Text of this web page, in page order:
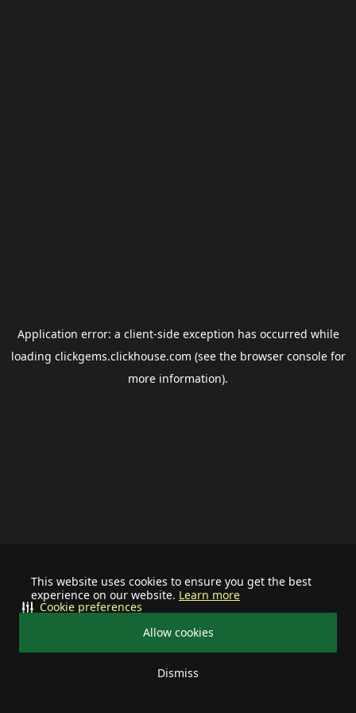
This website uses cookies to ensure you get the best
experience on our website. Learn more
Allow cookies
Dismiss
Cookie preferences
Application error: a client-side exception has occurred while
loading clickgems.clickhouse.com (see the browser consolefor
more information).